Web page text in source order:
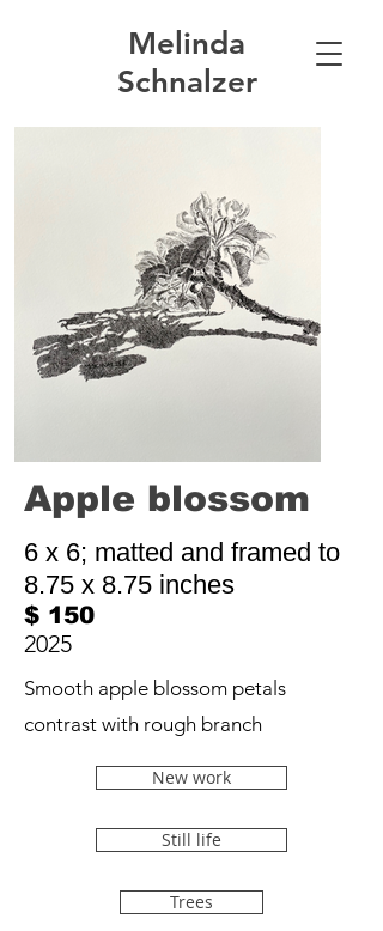
Melinda
Schnalzer
Apple blossom
6 x 6; matted and framed to
8.75 x 8.75 inches
$ 150
2025
Smooth apple blossom petals
contrast with rough branch
New work
Still life
Trees